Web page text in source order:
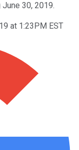
30, 2019.
at 1:23PM EST